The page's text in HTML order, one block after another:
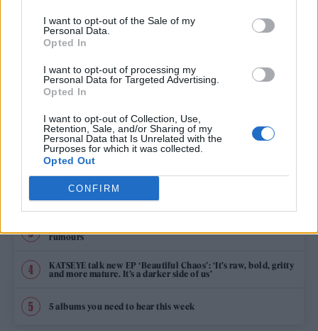
I want to opt-out of the Sale of my
Personal Data.
Opted In
I want to opt-out of processing my
Personal Data for Targeted Advertising.
Opted In
I want to opt-out of Collection, Use,
Retention, Sale, and/or Sharing of my
Personal Data that Is Unrelated with the
Purposes for which it was collected.
Opted Out
CONFIRM
FILM NEWS
INDIANA JONES 5 IS DELAYED FOR ANOTHER YEAR BY DISNEY
TRENDING
Edinburgh Fringe 2026: 12 must-see comedy shows
12 rising stars of comedy to see at Edinburgh Fringe 2026
rumours
KATSEYE talk new EP ‘Beautiful Chaos’: ‘It’s raw, bold, gritty
and more mature. It’s a darker side of us’
5 albums you need to hear this week